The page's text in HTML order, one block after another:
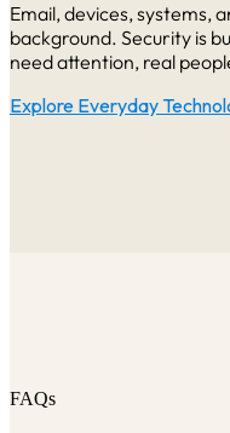
Email, devices, systems,
background. Security is
need attention, real
Explore Everyday
FAQs